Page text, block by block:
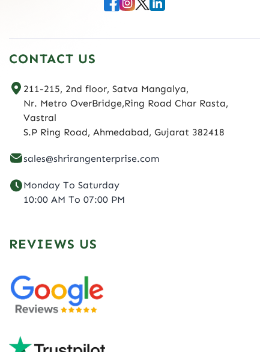
CONTACT US
211-215, 2nd floor, Satva Mangalya,
Nr. Metro OverBridge,Ring Road Char Rasta,
Vastral
S.P Ring Road, Ahmedabad, Gujarat 382418
sales@shrirangenterprise.com
Monday To Saturday
10:00 AM To 07:00 PM
REVIEWS US